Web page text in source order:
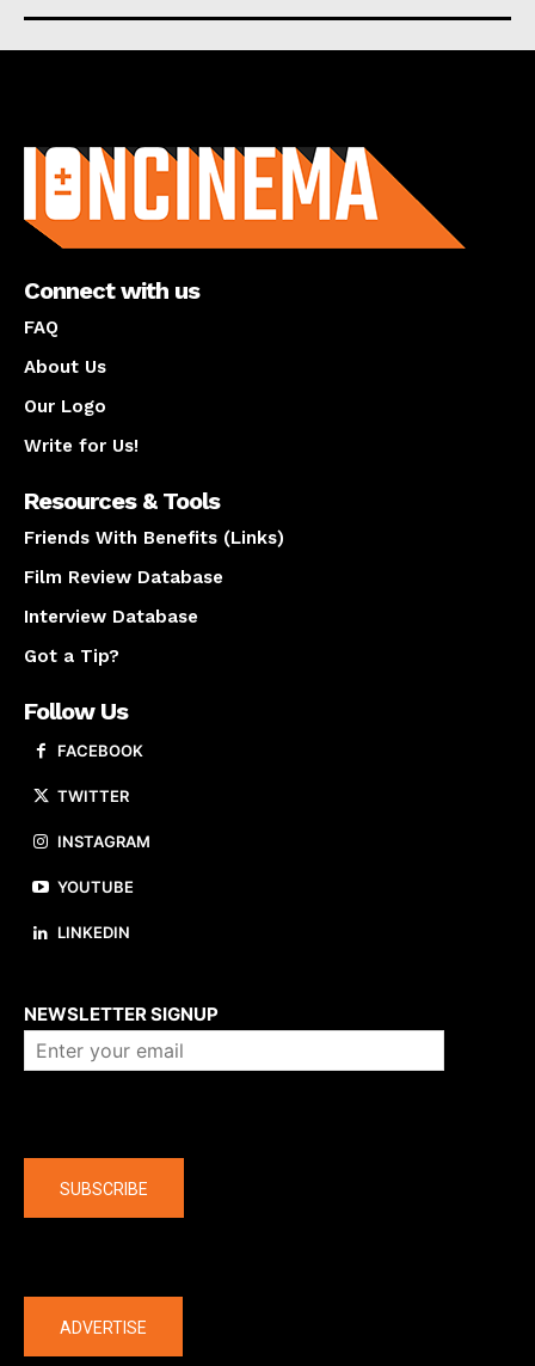
Connect with us
FAQ
About Us
Our Logo
Write for Us!
Resources & Tools
Friends With Benefits (Links)
Film Review Database
Interview Database
Got a Tip?
Follow Us
FACEBOOK
TWITTER
INSTAGRAM
YOUTUBE
LINKEDIN
NEWSLETTER SIGNUP
SUBSCRIBE
ADVERTISE